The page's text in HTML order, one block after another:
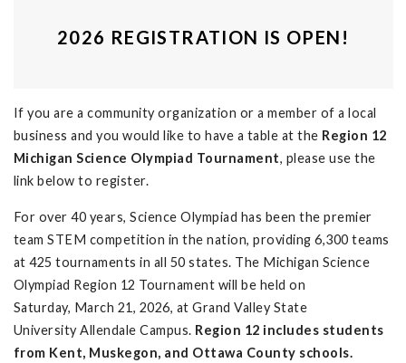
2026 REGISTRATION IS OPEN!
If you are a community organization or a member of a local
business and you would like to have a table at the Region 12
Michigan Science Olympiad Tournament, please use the
link below to register.
For over 40 years, Science Olympiad has been the premier
team STEM competition in the nation, providing 6,300 teams
at 425 tournaments in all 50 states. The Michigan Science
Olympiad Region 12 Tournament will be held on
Saturday, March 21, 2026, at Grand Valley State
University Allendale Campus. Region 12 includes students
from Kent, Muskegon, and Ottawa County schools.